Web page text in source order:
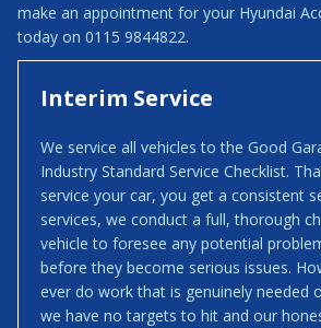
make an appointment for your Hyundai
today on 0115 9844822.
Interim Service
We service all vehicles to the Good
Industry Standard Service Checklist.
service your car, you get a consistent
services, we conduct a full, thorough
vehicle to foresee any potential
before they become serious issues.
ever do work that is genuinely needed
we have no targets to hit and our